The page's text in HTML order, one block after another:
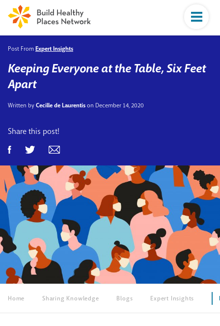
Post FromExpert Insights
Keeping Everyone at the Table, Six Feet
Apart
Written byCecille de Laurentison December 14, 2020
Share this post!
Home Sharing Knowledge Blogs Expert Insights